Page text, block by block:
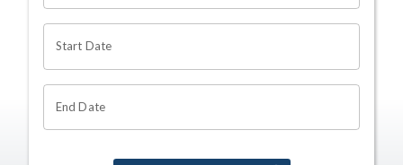
Start Date
End Date